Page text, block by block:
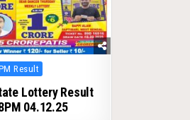
Result
Lottery Result
04.12.25